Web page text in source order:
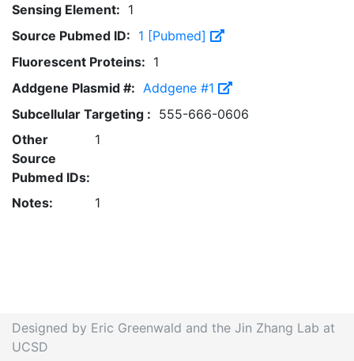
Sensing Element: 1
Source Pubmed ID: 1 [Pubmed]
Fluorescent Proteins: 1
Addgene Plasmid #: Addgene #1
Subcellular Targeting : 555-666-0606
Other
Source
Pubmed IDs:
1
Notes: 1
Designed by Eric Greenwald and the Jin Zhang Lab at
UCSD